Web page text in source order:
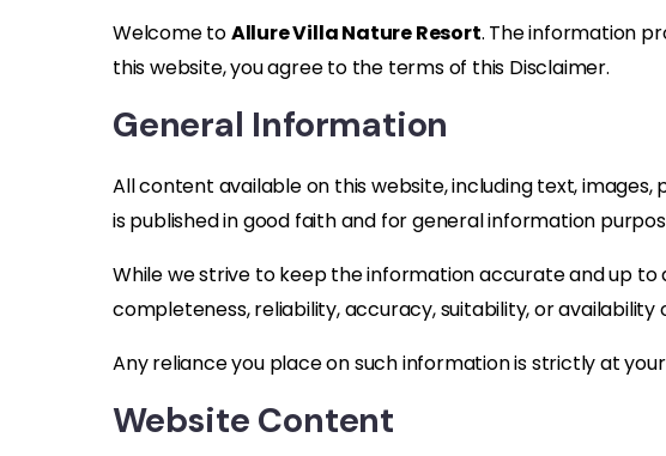
Welcome toAllure Villa Nature Resort. The information
this website, you agree to the terms of this Disclaimer.
General Information
All content available on this website, including text,
is published in good faith and for general information
While we strive to keep the information accurate and up
completeness, reliability, accuracy, suitability, or
Any reliance you place on such information is strictly at
Website Content